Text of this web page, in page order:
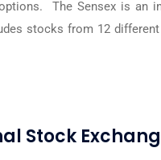
The Sensex is an
stocks from 12
Stock